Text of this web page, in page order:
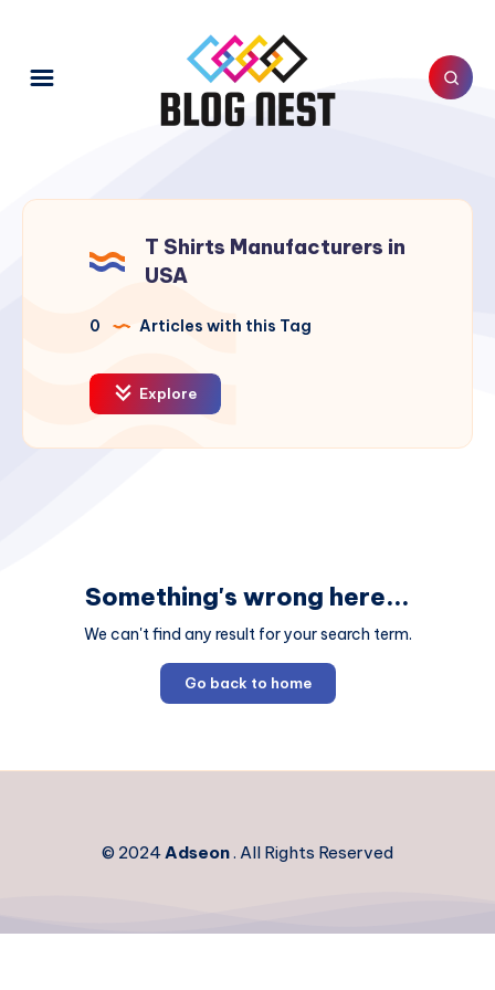
T Shirts Manufacturers in
USA
0 Articles with this Tag
Explore
Something's wrong here...
We can't find any result for your search term.
Go back to home
© 2024Adseon. All Rights Reserved